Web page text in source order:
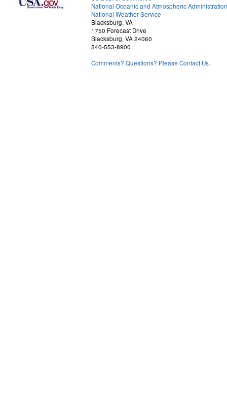
National Oceanic and Atmospheric Administration
National Weather Service
Blacksburg, VA
1750 Forecast Drive
Blacksburg, VA 24060
540-553-8900
Comments? Questions? Please Contact Us.